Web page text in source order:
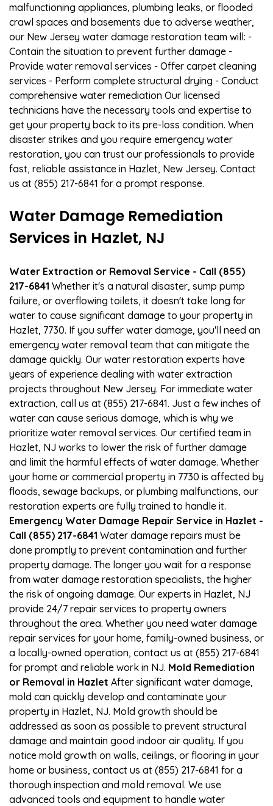
malfunctioning appliances, plumbing leaks, or flooded
crawl spaces and basements due to adverse weather,
our New Jersey water damage restoration team will: -
Contain the situation to prevent further damage -
Provide water removal services - Offer carpet cleaning
services - Perform complete structural drying - Conduct
comprehensive water remediation Our licensed
technicians have the necessary tools and expertise to
get your property back to its pre-loss condition. When
disaster strikes and you require emergency water
restoration, you can trust our professionals to provide
fast, reliable assistance in Hazlet, New Jersey. Contact
us at (855) 217-6841 for a prompt response.
Water Damage Remediation
Services in Hazlet, NJ
Water Extraction or Removal Service - Call (855)
217-6841 Whether it's a natural disaster, sump pump
failure, or overflowing toilets, it doesn't take long for
water to cause significant damage to your property in
Hazlet, 7730. If you suffer water damage, you'll need an
emergency water removal team that can mitigate the
damage quickly. Our water restoration experts have
years of experience dealing with water extraction
projects throughout New Jersey. For immediate water
extraction, call us at (855) 217-6841. Just a few inches of
water can cause serious damage, which is why we
prioritize water removal services. Our certified team in
Hazlet, NJ works to lower the risk of further damage
and limit the harmful effects of water damage. Whether
your home or commercial property in 7730 is affected by
floods, sewage backups, or plumbing malfunctions, our
restoration experts are fully trained to handle it.
Emergency Water Damage Repair Service in Hazlet -
Call (855) 217-6841 Water damage repairs must be
done promptly to prevent contamination and further
property damage. The longer you wait for a response
from water damage restoration specialists, the higher
the risk of ongoing damage. Our experts in Hazlet, NJ
provide 24/7 repair services to property owners
throughout the area. Whether you need water damage
repair services for your home, family-owned business, or
a locally-owned operation, contact us at (855) 217-6841
for prompt and reliable work in NJ. Mold Remediation
or Removal in Hazlet After significant water damage,
mold can quickly develop and contaminate your
property in Hazlet, NJ. Mold growth should be
addressed as soon as possible to prevent structural
damage and maintain good indoor air quality. If you
notice mold growth on walls, ceilings, or flooring in your
home or business, contact us at (855) 217-6841 for a
thorough inspection and mold removal. We use
advanced tools and equipment to handle water